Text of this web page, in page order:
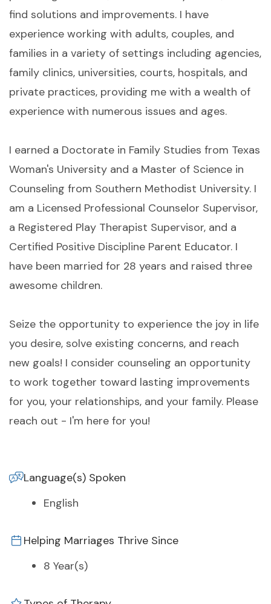
find solutions and improvements. I have
experience working with adults, couples, and
families in a variety of settings including agencies,
family clinics, universities, courts, hospitals, and
private practices, providing me with a wealth of
experience with numerous issues and ages.
I earned a Doctorate in Family Studies from Texas
Woman's University and a Master of Science in
Counseling from Southern Methodist University. I
am a Licensed Professional Counselor Supervisor,
a Registered Play Therapist Supervisor, and a
Certified Positive Discipline Parent Educator. I
have been married for 28 years and raised three
awesome children.
Seize the opportunity to experience the joy in life
you desire, solve existing concerns, and reach
new goals! I consider counseling an opportunity
to work together toward lasting improvements
for you, your relationships, and your family. Please
reach out - I'm here for you!
Language(s) Spoken
English
Helping Marriages Thrive Since
8 Year(s)